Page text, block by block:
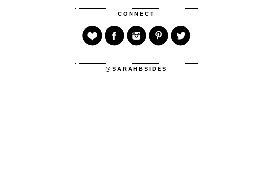
CONNECT
@SARAHBSIDES